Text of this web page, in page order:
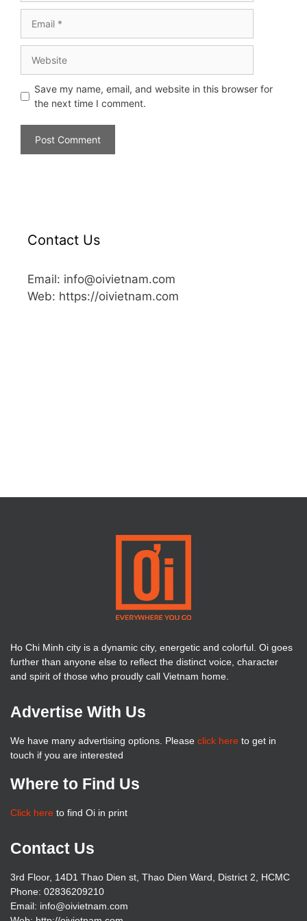
Save my name, email, and website in this browser for
the next time I comment.
Contact Us
Email: info@oivietnam.com
Web: https://oivietnam.com
Ho Chi Minh city is a dynamic city, energetic and colorful. Oi goes
further than anyone else to reflect the distinct voice, character
and spirit of those who proudly call Vietnam home.
Advertise With Us
We have many advertising options. Please click here to get in
touch if you are interested
Where to Find Us
Click here to find Oi in print
Contact Us
3rd Floor, 14D1 Thao Dien st, Thao Dien Ward, District 2, HCMC
Phone: 02836209210
Email: info@oivietnam.com